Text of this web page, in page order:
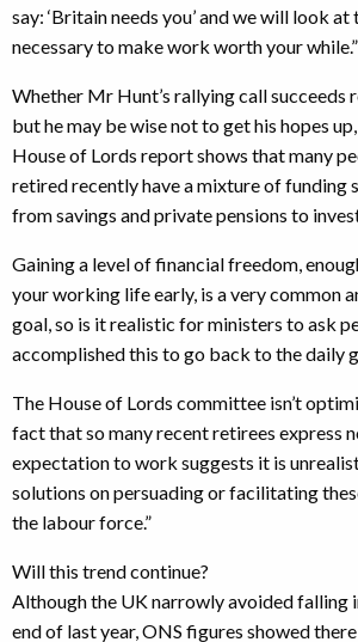
say: ‘Britain needs you’ and we will look
necessary to make work worth your while.”
Whether Mr Hunt’s rallying call succeeds
but he may be wise not to get his hopes
House of Lords report shows that many
retired recently have a mixture of funding
from savings and private pensions to
Gaining a level of financial freedom,
your working life early, is a very common
goal, so is it realistic for ministers to ask
accomplished this to go back to the daily
The House of Lords committee isn’t
fact that so many recent retirees express
expectation to work suggests it is
solutions on persuading or facilitating
the labour force.”
Will this trend continue?
Although the UK narrowly avoided falling
end of last year, ONS figures showed